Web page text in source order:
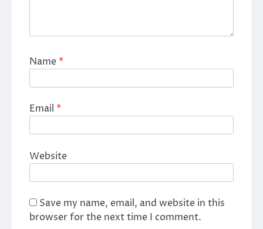
Name*
Email *
Website
Save my name, email, and website in this
browser for the next time I comment.